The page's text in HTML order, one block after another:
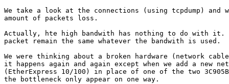
We take a look at the connections (using tcpdump) and
amount of packets loss.
Actually, hte high bandwith has nothing to do with it.
packet remain the same whatever the bandwith is used.
We were thinking about a broken hardware (network
it happens again and again except when we add a new
(EtherExpress 10/100) in place of one of the two
the bottleneck only appear on one way.